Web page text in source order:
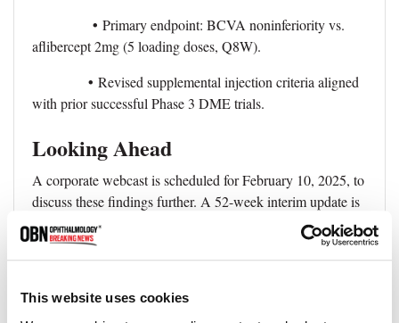
This website uses cookies
• Primary endpoint: BCVA noninferiority vs.
aflibercept 2mg (5 loading doses, Q8W).
• Revised supplemental injection criteria aligned
with prior successful Phase 3 DME trials.
Looking Ahead
A corporate webcast is scheduled for February 10, 2025, to
discuss these findings further. A 52-week interim update is
expected at a scientific conference in mid-2025.
The Phase 3 trial, combined with data from two planned
form the basis for a Biologics License Application (BLA)